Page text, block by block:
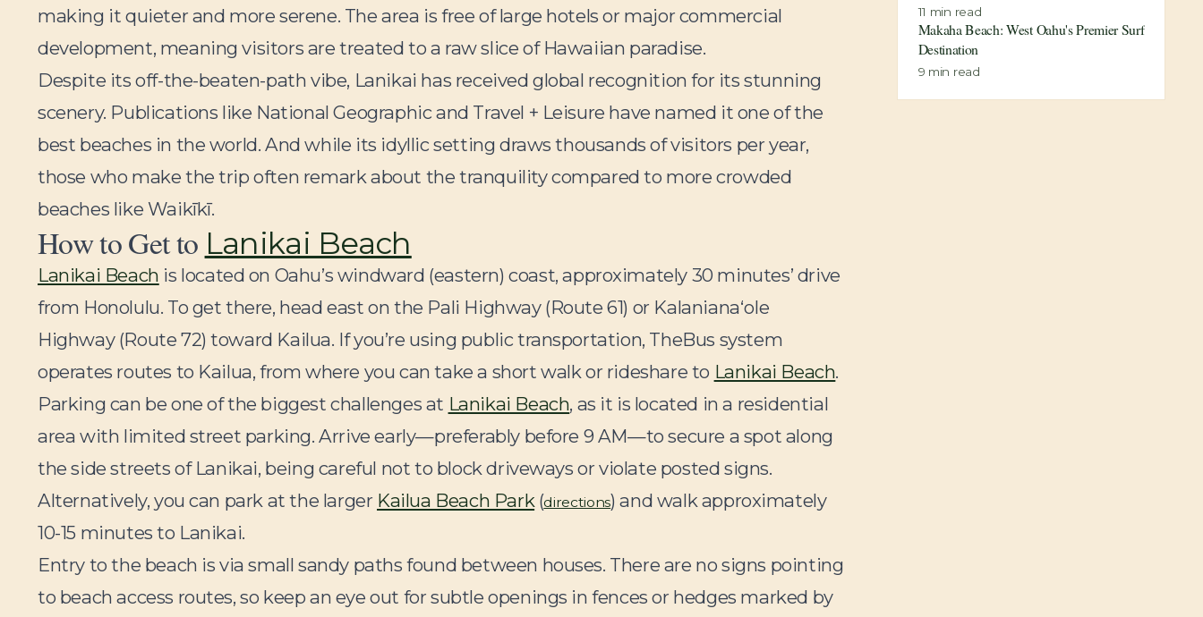
making it quieter and more serene. The area is free of large hotels or major commercial
development, meaning visitors are treated to a raw slice of Hawaiian paradise.
Despite its off-the-beaten-path vibe, Lanikai has received global recognition for its stunning
scenery. Publications like National Geographic and Travel + Leisure have named it one of the
best beaches in the world. And while its idyllic setting draws thousands of visitors per year,
those who make the trip often remark about the tranquility compared to more crowded
beaches like Waikīkī.
How to Get to Lanikai Beach
Lanikai Beach is located on Oahu’s windward (eastern) coast, approximately 30 minutes’ drive
from Honolulu. To get there, head east on the Pali Highway (Route 61) or Kalanianaʻole
Highway (Route 72) toward Kailua. If you’re using public transportation, TheBus system
operates routes to Kailua, from where you can take a short walk or rideshare to Lanikai Beach.
Parking can be one of the biggest challenges at Lanikai Beach, as it is located in a residential
area with limited street parking. Arrive early—preferably before 9 AM—to secure a spot along
the side streets of Lanikai, being careful not to block driveways or violate posted signs.
Alternatively, you can park at the larger Kailua Beach Park(directions) and walk approximately
10-15 minutes to Lanikai.
Entry to the beach is via small sandy paths found between houses. There are no signs pointing
to beach access routes, so keep an eye out for subtle openings in fences or hedges marked by
11 min read
Makaha Beach: West Oahu's Premier Surf
Destination
9 min read